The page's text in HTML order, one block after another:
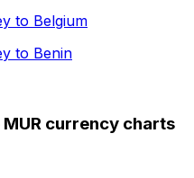
to Belgium
to Benin
currency charts